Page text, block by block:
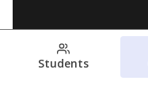
Students